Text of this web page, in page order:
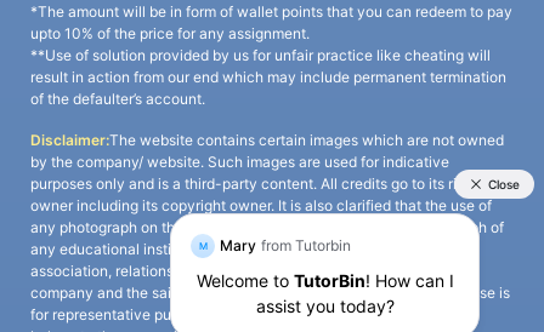
*The amount will be in form of wallet points that you can redeem to pay
upto 10% of the price for any assignment.
**Use of solution provided by us for unfair practice like cheating will
result in action from our end which may include permanent termination
of the defaulter’s account.
Disclaimer:The website contains certain images which are not owned
by the company/ website. Such images are used for indicative
purposes only and is a third-party content. All credits go to its rightful
owner including its copyright owner. It is also clarified that the use of
any photograph on the website including the use of any photograph of
any educational institute/ university is not intended to suggest any
association, relationship, or sponsorship whatsoever between the
company and the said educational institute/ university. Any such use is
for representative purposes only and all intellectual property rights